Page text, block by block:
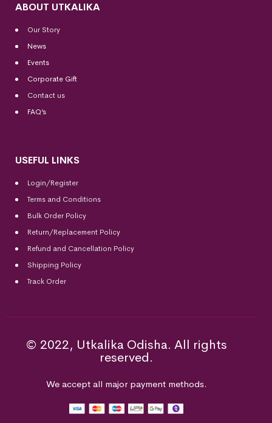
ABOUT UTKALIKA
Our Story
News
Events
Corporate Gift
Contact us
FAQ’s
USEFUL LINKS
Login/Register
Terms and Conditions
Bulk Order Policy
Return/Replacement Policy
Refund and Cancellation Policy
Shipping Policy
Track Order
© 2022, Utkalika Odisha. All rights
reserved.
We accept all major payment methods.